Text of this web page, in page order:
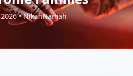
• NikahNamah